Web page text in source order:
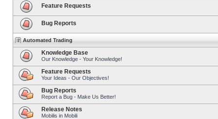
Feature Requests
Bug Reports
Automated Trading
Knowledge Base
Our Knowledge - Your Knowledge!
Feature Requests
Your Ideas - Our Objectives!
Bug Reports
Report a Bug - Make Us Better!
Release Notes
Mobilis in Mobili